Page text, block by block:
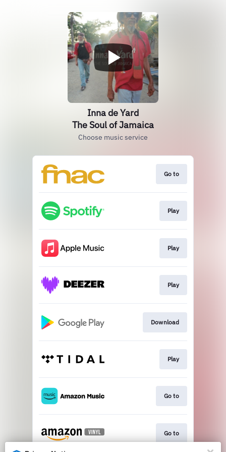
Inna de Yard
The Soul of Jamaica
Choose music service
Go to
Play
Play
Play
Download
Play
Go to
Go to